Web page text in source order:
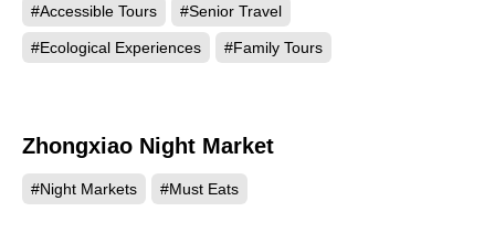
#Accessible Tours #Senior Travel
#Ecological Experiences #Family Tours
Zhongxiao Night Market
#Night Markets #Must Eats